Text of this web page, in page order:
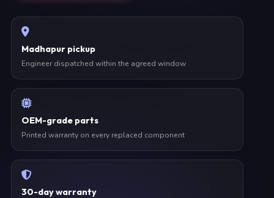
Madhapur pickup
Engineer dispatched within the agreed window
OEM-grade parts
Printed warranty on every replaced component
30-day warranty